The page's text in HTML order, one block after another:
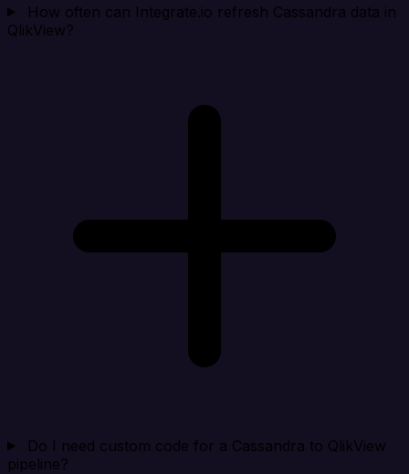
How often can Integrate.io refresh Cassandra data in
QlikView?
Do I need custom code for a Cassandra to QlikView
pipeline?